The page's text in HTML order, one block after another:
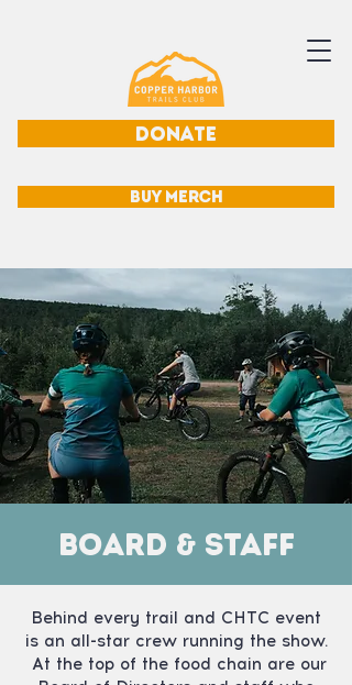
DONATE
BUY MERCH
Board & Staff
Behind every trail and CHTC event
is an all-star crew running the show.
At the top of the food chain are our